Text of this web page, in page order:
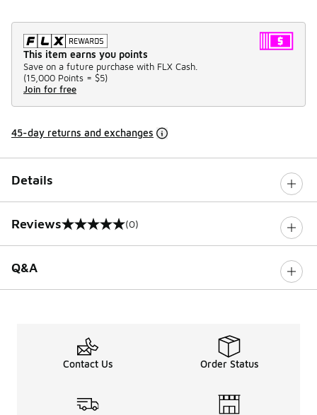
This item earns you points
Save on a future purchase with FLX Cash.
(15,000 Points = $5)
Join for free
45-day returns and exchanges
Details
Reviews
0 out of 5 rating (0)
Q&A
Contact Us Order Status